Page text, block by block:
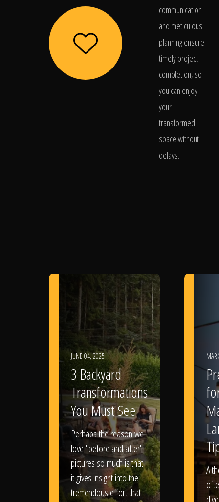
communication
and meticulous
planning ensure
timely project
completion, so
you can enjoy
your
transformed
space without
delays.
JUNE 04, 2025
3 Backyard
Transformations
You Must See
Perhaps the reason we
love "before and after"
pictures so much is that
it gives insight into the
tremendous effort that